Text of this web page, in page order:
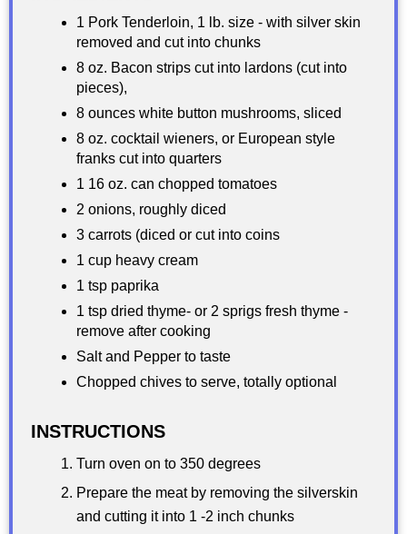
1 Pork Tenderloin, 1 lb. size - with silver skin
removed and cut into chunks
8 oz. Bacon strips cut into lardons (cut into
pieces),
8 ounces white button mushrooms, sliced
8 oz. cocktail wieners, or European style
franks cut into quarters
1 16 oz. can chopped tomatoes
2 onions, roughly diced
3 carrots (diced or cut into coins
1 cup heavy cream
1 tsp paprika
1 tsp dried thyme- or 2 sprigs fresh thyme -
remove after cooking
Salt and Pepper to taste
Chopped chives to serve, totally optional
INSTRUCTIONS
Turn oven on to 350 degrees
Prepare the meat by removing the silverskin
and cutting it into 1 -2 inch chunks